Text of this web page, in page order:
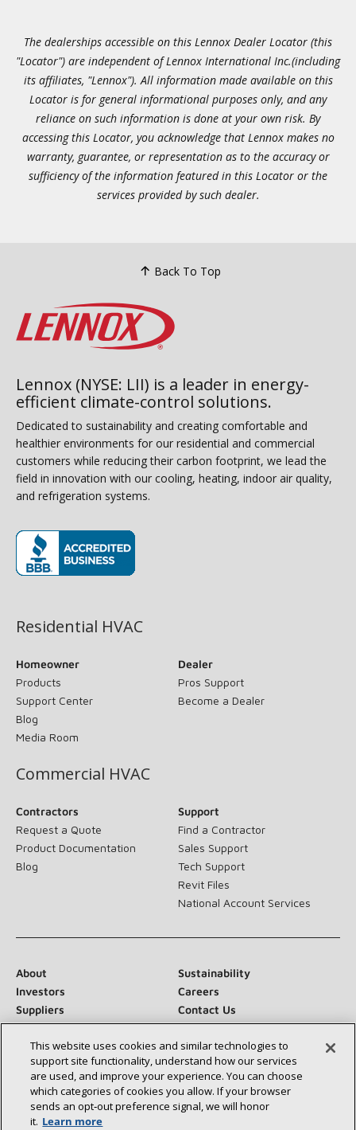
The dealerships accessible on this Lennox Dealer Locator (this
"Locator") are independent of Lennox International Inc.(including
its affiliates, "Lennox"). All information made available on this
Locator is for general informational purposes only, and any
reliance on such information is done at your own risk. By
accessing this Locator, you acknowledge that Lennox makes no
warranty, guarantee, or representation as to the accuracy or
sufficiency of the information featured in this Locator or the
services provided by such dealer.
Back To Top
Lennox (NYSE: LII) is a leader in energy-
efficient climate-control solutions.
Dedicated to sustainability and creating comfortable and
healthier environments for our residential and commercial
customers while reducing their carbon footprint, we lead the
field in innovation with our cooling, heating, indoor air quality,
and refrigeration systems.
Residential HVAC
Homeowner
Products
Support Center
Blog
Media Room
Dealer
Pros Support
Become a Dealer
Commercial HVAC
Contractors
Request a Quote
Product Documentation
Blog
Support
Find a Contractor
Sales Support
Tech Support
Revit Files
National Account Services
About
Sustainability
Investors
Careers
Suppliers
Contact Us
Newsroom
Connect With Us:
This website uses cookies and similar technologies to
support site functionality, understand how our services
are used, and improve your experience. You can choose
which categories of cookies you allow. If your browser
sends an opt‑out preference signal, we will honor
it. Learn more